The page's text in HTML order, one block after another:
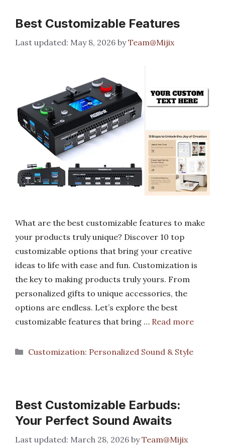
Best Customizable Features
May 8, 2026 byTeam@Mijix
What are the best customizable features to make
your products truly unique? Discover 10 top
customizable options that bring your creative
ideas to life with ease and fun. Customization is
the key to making products truly yours. From
personalized gifts to unique accessories, the
options are endless. Let’s explore the best
customizable features that bring … Read more
Categories
Customization: Personalized Sound & Style
Best Customizable Earbuds:
Your Perfect Sound Awaits
March 28, 2026 byTeam@Mijix